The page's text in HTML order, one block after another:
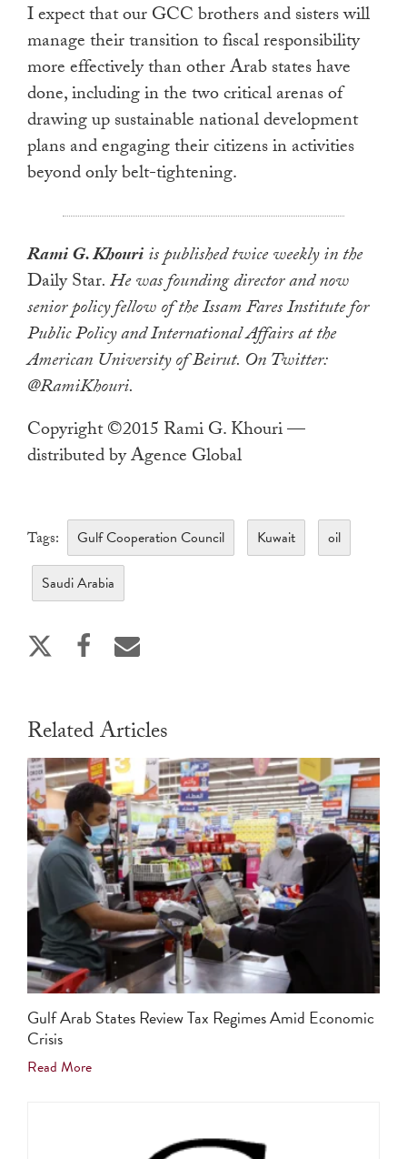
I expect that our GCC brothers and sisters will
manage their transition to fiscal responsibility
more effectively than other Arab states have
done, including in the two critical arenas of
drawing up sustainable national development
plans and engaging their citizens in activities
beyond only belt-tightening.
Rami G. Khouriis published twice weekly in the
Daily Star. He was founding director and now
senior policy fellow of the Issam Fares Institute for
Public Policy and International Affairs at the
American University of Beirut. On Twitter:
@RamiKhouri.
Copyright ©2015 Rami G. Khouri —
distributed by Agence Global
Tags: Gulf Cooperation Council Kuwait oil
Saudi Arabia
Related Articles
Gulf Arab States Review Tax Regimes Amid Economic
Crisis
Read More